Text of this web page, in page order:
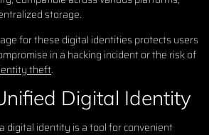
storage.
for these digital identities protects users
in a hacking incident or the risk of
theft.
Digital Identity
digital identity is a tool for convenient